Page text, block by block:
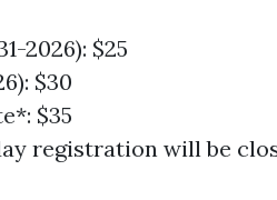
2026): $25
$30
$35
registration will be